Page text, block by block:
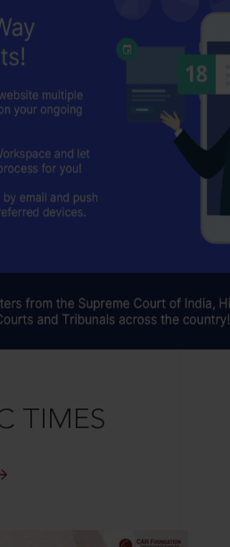
TIMES